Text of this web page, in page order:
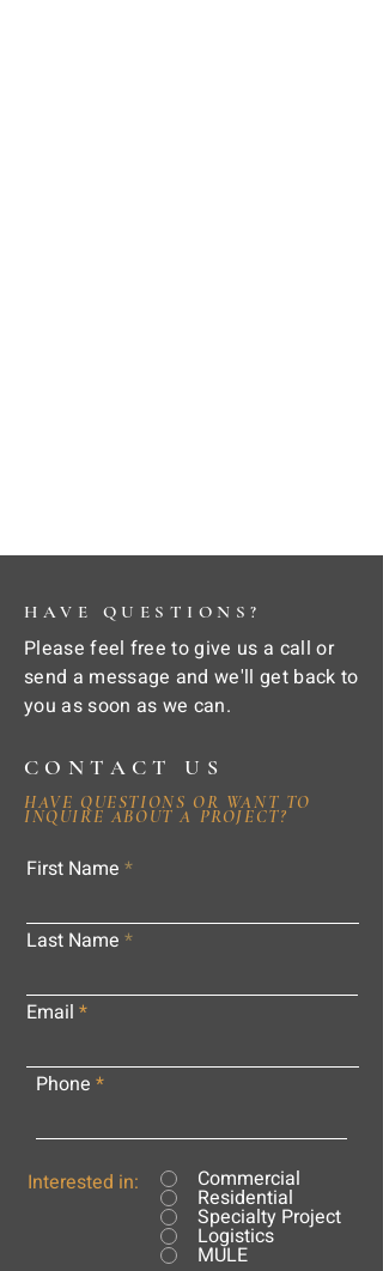
HAVE QUESTIONS?
Please feel free to give us a call or
send a message and we'll get back to
you as soon as we can.
CONTACT US
HAVE QUESTIONS OR WANT TO
INQUIRE ABOUT A PROJECT?
First Name
Last Name
Email
Phone
Interested in: Commercial
Residential
Specialty Project
Logistics
MULE